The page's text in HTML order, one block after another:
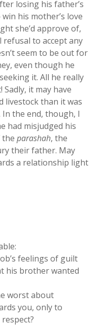
losing his father’s
his mother’s love
she’d approve of,
to accept any
seem to be out for
even though he
it. All he really
it may have
livestock than it was
the end, though, I
had misjudged his
the parashah, the
their father. May
a relationship light
feelings of guilt
his brother wanted
worst about
you, only to